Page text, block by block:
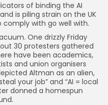
of binding the AI
is piling strain on the UK
comply with go well with.
One drizzly Friday
30 protesters gathered
have been academics,
and union organisers
Altman as an alien,
your job” and “AI = local
donned a homespun